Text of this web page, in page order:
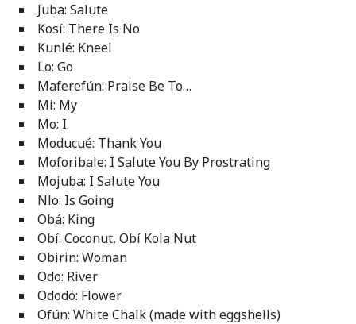
Juba: Salute
Kosí: There Is No
Kunlé: Kneel
Lo: Go
Maferefún: Praise Be To…
Mi: My
Mo: I
Moducué: Thank You
Moforibale: I Salute You By Prostrating
Mojuba: I Salute You
Nlo: Is Going
Obá: King
Obí: Coconut, Obí Kola Nut
Obirin: Woman
Odo: River
Ododó: Flower
Ofún: White Chalk (made with eggshells)